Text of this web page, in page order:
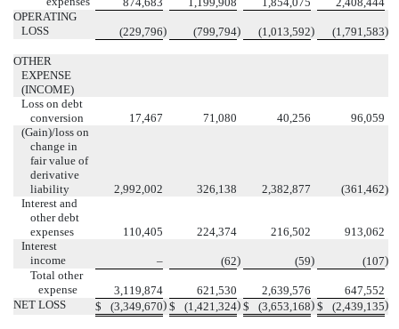
OPERATING
LOSS
(229,796) (799,794) (1,013,592) (1,791,583)
OTHER
EXPENSE
(INCOME)
Loss on debt
conversion
17,467 71,080 40,256
96,059
(Gain)/loss on
change in
fair value of
derivative
liability
2,992,002 326,138 2,382,877 (361,462)
Interest and
other debt
expenses
110,405 224,374 216,502
913,062
Interest
income
– (62) (59) (107)
Total other
expense
3,119,874 621,530 2,639,576
647,552
NET LOSS
$ (3,349,670) $ (1,421,324) $ (3,653,168) $ (2,439,135)